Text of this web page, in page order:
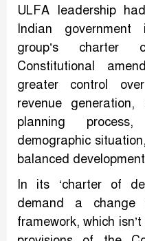
ULFA leadership
Indian
group’s charter
Constitutional
greater control
revenue
planning
demographic
balanced
In its ‘charter of
demand a
framework, which